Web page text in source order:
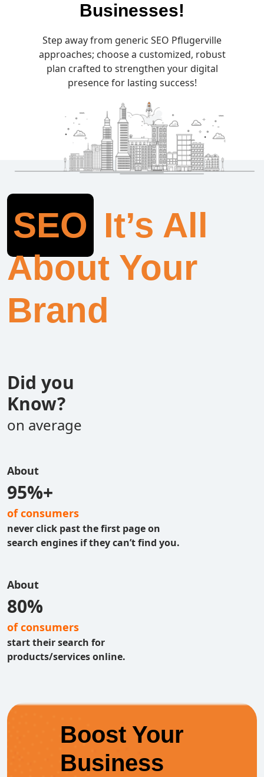
Businesses!
Step away from generic SEO Pflugerville
approaches; choose a customized, robust
plan crafted to strengthen your digital
presence for lasting success!
SEO It’s All
About Your
Brand
Did you
Know?
on average
About
95%+
of consumers
never click past the first page on
search engines if they can’t find you.
About
80%
of consumers
start their search for
products/services online.
Boost Your
Business